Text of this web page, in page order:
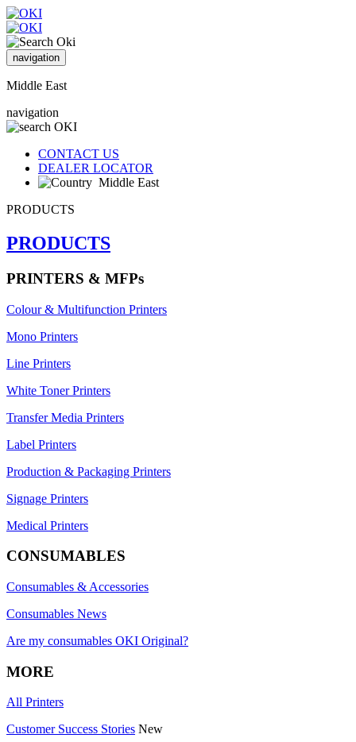
navigation
Middle East
navigation
CONTACT US
DEALER LOCATOR
Middle East
PRODUCTS
PRODUCTS
PRINTERS & MFPs
Colour & Multifunction Printers
Mono Printers
Line Printers
White Toner Printers
Transfer Media Printers
Label Printers
Production & Packaging Printers
Signage Printers
Medical Printers
CONSUMABLES
Consumables & Accessories
Consumables News
Are my consumables OKI Original?
MORE
All Printers
Customer Success Stories New